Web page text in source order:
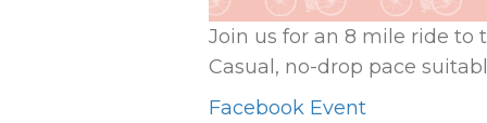
Join us for an 8 mile ride to
Casual, no-drop pace
Facebook Event